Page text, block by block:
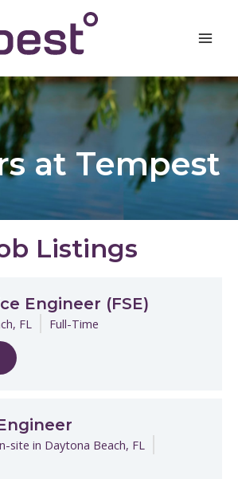
at Tempest
Listings
Engineer (FSE)
FL Full-Time
site in Daytona Beach, FL